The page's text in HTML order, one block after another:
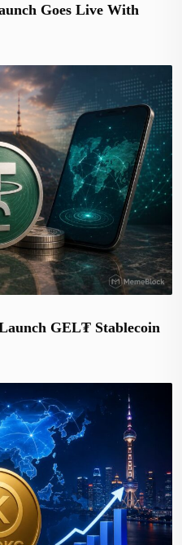
Goes Live With
GEL₮ Stablecoin